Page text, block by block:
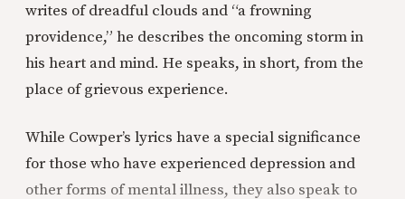
writes of dreadful clouds and “a frowning
providence,” he describes the oncoming storm in
his heart and mind. He speaks, in short, from the
place of grievous experience.
While Cowper’s lyrics have a special significance
for those who have experienced depression and
other forms of mental illness, they also speak to